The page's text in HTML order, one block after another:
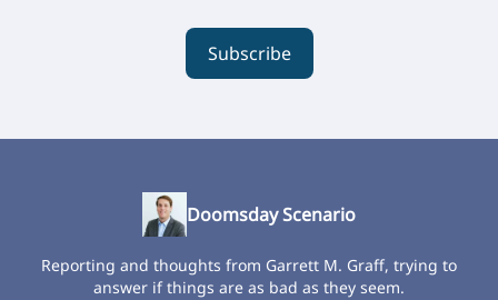
Subscribe
Doomsday Scenario
Reporting and thoughts from Garrett M. Graff, trying to
answer if things are as bad as they seem.